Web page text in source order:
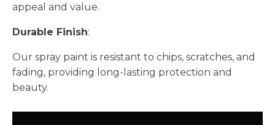
appeal and value.
Durable Finish:
Our spray paint is resistant to chips, scratches, and
fading, providing long-lasting protection and
beauty.